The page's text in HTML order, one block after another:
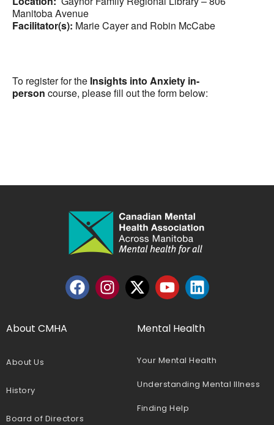
Manitoba Avenue
Facilitator(s): Marie Cayer and Robin McCabe
To register for the Insights into Anxiety in-
person course, please fill out the form below:
About CMHA
About Us
History
Board of Directors
Mental Health
Your Mental Health
Understanding Mental Illness
Finding Help